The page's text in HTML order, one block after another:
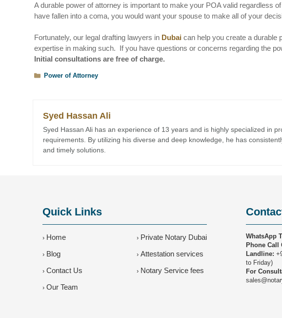
A durable power of attorney is important to make your POA valid regardless
have fallen into a coma, you would want your spouse to make all of your
Fortunately, our legal drafting lawyers in Dubai can help you create a durable
expertise in making such. If you have questions or concerns regarding the
Initial consultations are free of charge.
Categories
Power of Attorney
Syed Hassan Ali
Syed Hassan Ali has an experience of 13 years and is highly specialized in
requirements. By utilizing his diverse and deep knowledge, he has
and timely solutions.
Quick Links
› Home
› Blog
› Contact Us
› Our Team
› Private Notary Dubai
› Attestation services
› Notary Service fees
WhatsApp
Phone Call
Landline:
to Friday)
For